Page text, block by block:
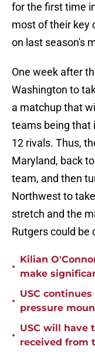
for the first time
most of their key
on last season's
One week after
Washington to
a matchup that
teams being that
12 rivals. Thus,
Maryland, back
team, and then
Northwest to
stretch and the
Rutgers could be
•
Kilian
make
•
USC
pressure
•
USC will have
received from